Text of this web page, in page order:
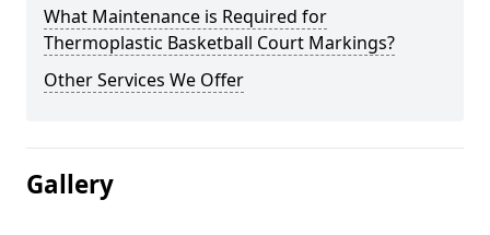
What Maintenance is Required for
Thermoplastic Basketball Court Markings?
Other Services We Offer
Gallery